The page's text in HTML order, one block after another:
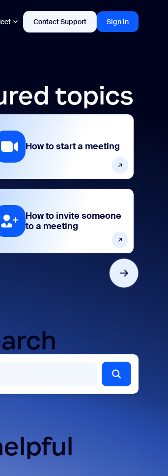
Contact Support Sign In
topics
How to start a meeting
How to invite someone
to a meeting